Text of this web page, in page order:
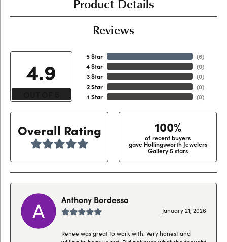
Reviews
4.9
5 Star
4 Star
3 Star
2 Star
1 Star
(6)
(0)
(0)
(0)
(0)
Overall Rating 100%
of recent buyers
gave Hollingsworth Jewelers
Gallery 5 stars
Anthony Bordessa
January 21, 2026
Renee was great to work with. Very honest and